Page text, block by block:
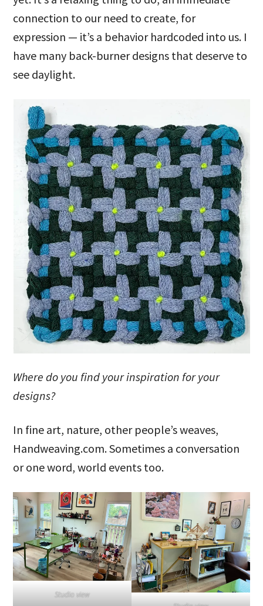
connection to our need to create, for
expression — it’s a behavior hardcoded into us. I
have many back-burner designs that deserve to
see daylight.
Where do you find your inspiration for your
designs?
In fine art, nature, other people’s weaves,
Handweaving.com. Sometimes a conversation
or one word, world events too.
Studio view